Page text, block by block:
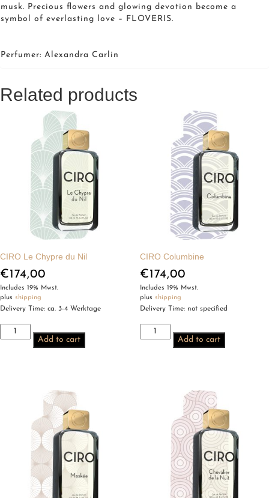
musk. Precious flowers and glowing devotion become a
symbol of everlasting love – FLOVERIS.
Perfumer: Alexandra Carlin
Related products
CIRO Le Chypre du Nil
€174,00
Includes 19% Mwst.
plus shipping
Delivery Time: ca. 3-4 Werktage
CIRO
Le
Add to cart
CIRO Columbine
€174,00
Includes 19% Mwst.
plus shipping
Delivery Time: not specified
CIRO
Columbine Add to cart